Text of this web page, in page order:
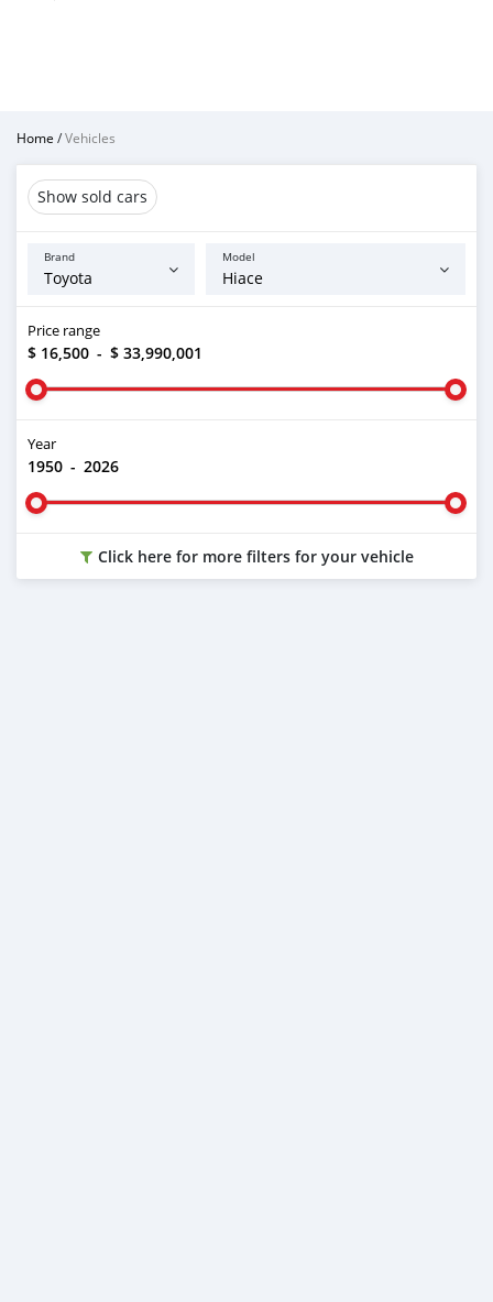
Home /Vehicles
Show sold cars
Brand Model
Price range
$ 16,500 - $ 33,990,001
Year
1950 - 2026
Click here for more filters for your vehicle